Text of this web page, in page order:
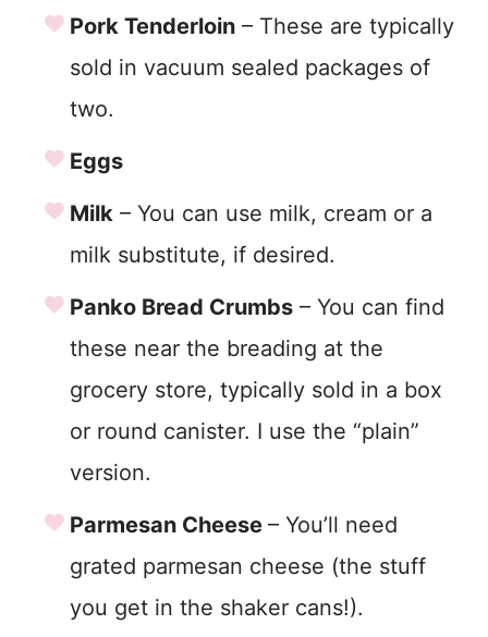
Pork Tenderloin – These are typically
sold in vacuum sealed packages of
two.
Eggs
Milk – You can use milk, cream or a
milk substitute, if desired.
Panko Bread Crumbs – You can find
these near the breading at the
grocery store, typically sold in a box
or round canister. I use the “plain”
version.
Parmesan Cheese – You’ll need
grated parmesan cheese (the stuff
you get in the shaker cans!).